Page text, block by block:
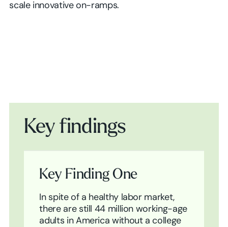
scale innovative on-ramps.
Key findings
Key Finding One
In spite of a healthy labor market,
there are still 44 million working-age
adults in America without a college